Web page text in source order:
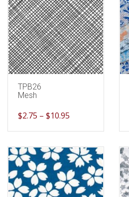
TPB26
Mesh
$2.75 – $10.95